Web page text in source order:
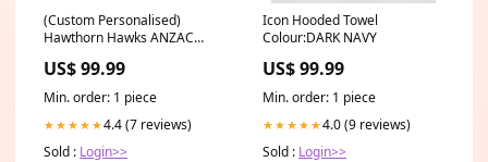
(Custom Personalised)
Hawthorn Hawks ANZAC
LT8 (custom) adelaide crows
indigenous classic - football
team
US$ 99.99
Min. order: 1 piece
★★★★★4.4 (7 reviews)
Sold : Login>>
Icon Hooded Towel
Colour:DARK NAVY
US$ 99.99
Min. order: 1 piece
★★★★★4.0 (9 reviews)
Sold : Login>>